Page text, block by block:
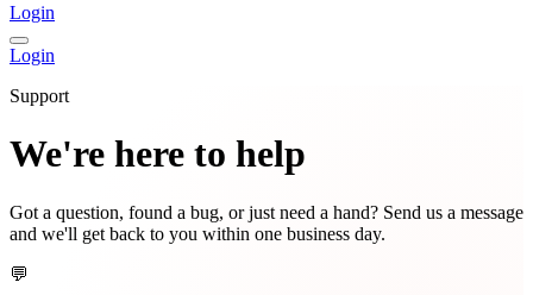
Login
Login
Support
We're here to help
Got a question, found a bug, or just need a hand? Send us a message
and we'll get back to you within one business day.
💬